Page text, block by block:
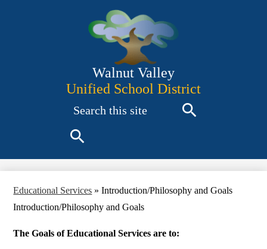
to
main
content
Walnut Valley
Unified School District
Educational Services » Introduction/Philosophy and Goals
Introduction/Philosophy and Goals
The Goals of Educational Services are to: